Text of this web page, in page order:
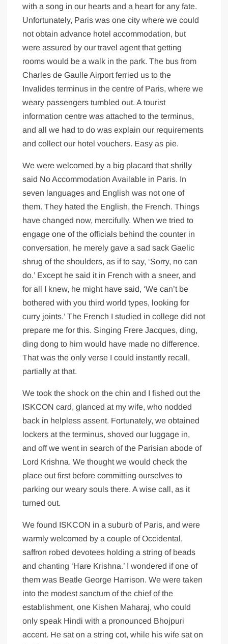
with a song in our hearts and a heart for any fate.
Unfortunately, Paris was one city where we could
not obtain advance hotel accommodation, but
were assured by our travel agent that getting
rooms would be a walk in the park. The bus from
Charles de Gaulle Airport ferried us to the
Invalides terminus in the centre of Paris, where we
weary passengers tumbled out. A tourist
information centre was attached to the terminus,
and all we had to do was explain our requirements
and collect our hotel vouchers. Easy as pie.
We were welcomed by a big placard that shrilly
said No Accommodation Available in Paris. In
seven languages and English was not one of
them. They hated the English, the French. Things
have changed now, mercifully. When we tried to
engage one of the officials behind the counter in
conversation, he merely gave a sad sack Gaelic
shrug of the shoulders, as if to say, ‘Sorry, no can
do.’ Except he said it in French with a sneer, and
for all I knew, he might have said, ‘We can’t be
bothered with you third world types, looking for
curry joints.’ The French I studied in college did not
prepare me for this. Singing Frere Jacques, ding,
ding dong to him would have made no difference.
That was the only verse I could instantly recall,
partially at that.
We took the shock on the chin and I fished out the
ISKCON card, glanced at my wife, who nodded
back in helpless assent. Fortunately, we obtained
lockers at the terminus, shoved our luggage in,
and off we went in search of the Parisian abode of
Lord Krishna. We thought we would check the
place out first before committing ourselves to
parking our weary souls there. A wise call, as it
turned out.
We found ISKCON in a suburb of Paris, and were
warmly welcomed by a couple of Occidental,
saffron robed devotees holding a string of beads
and chanting ‘Hare Krishna.’ I wondered if one of
them was Beatle George Harrison. We were taken
into the modest sanctum of the chief of the
establishment, one Kishen Maharaj, who could
only speak Hindi with a pronounced Bhojpuri
accent. He sat on a string cot, while his wife sat on